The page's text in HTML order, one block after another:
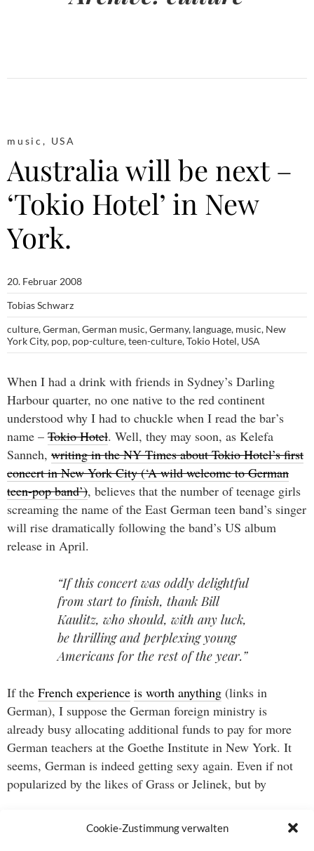
Cookie-Zustimmung verwalten
music , USA
Australia will be next –
‘Tokio Hotel’ in New
York.
20. Februar 2008
Tobias Schwarz
culture,German,German music,Germany, language, music, New
York City, pop, pop-culture,teen-culture,Tokio Hotel, USA
When I had a drink with friends in Sydney’s Darling
Harbour quarter, no one native to the red continent
understood why I had to chuckle when I read the bar’s
name – Tokio Hotel. Well, they may soon, as Kelefa
Sanneh, writing in the NY Times about Tokio Hotel’s first
concert in New York City (‘A wild welcome to German
teen-pop band’), believes that the number of teenage girls
screaming the name of the East German teen band’s singer
will rise dramatically following the band’s US album
release in April.
“If this concert was oddly delightful
from start to finish, thank Bill
Kaulitz, who should, with any luck,
be thrilling and perplexing young
Americans for the rest of the year.”
If the French experience is worth anything (links in
German), I suppose the German foreign ministry is
already busy allocating additional funds to pay for more
German teachers at the Goethe Institute in New York. It
seems, German is indeed getting sexy again. Even if not
popularized by the likes of Grass or Jelinek, but by
“that gender-bending singer, who
answers to the disappointingly